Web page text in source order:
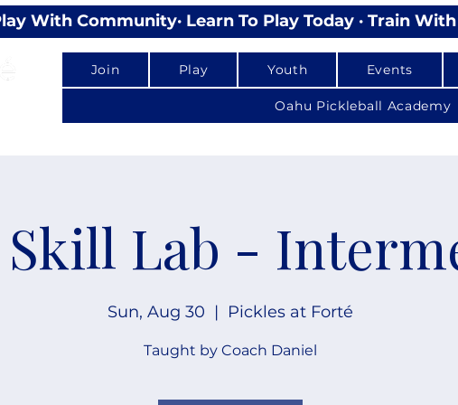
With Community
Join Play Youth Events
Oahu Pickleball Academy
Lab -
Sun, Aug 30
  |
Pickles at Forté
Taught by Coach Daniel